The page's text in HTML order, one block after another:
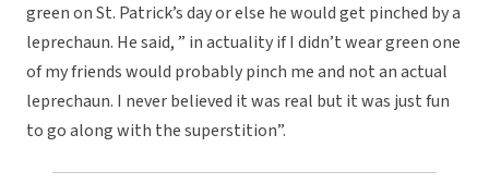
green on St. Patrick’s day or else he would get pinched by a
leprechaun. He said, ” in actuality if I didn’t wear green one
of my friends would probably pinch me and not an actual
leprechaun. I never believed it was real but it was just fun
to go along with the superstition”.